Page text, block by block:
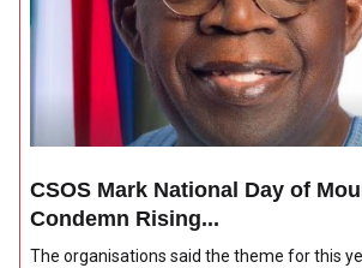
CSOS Mark National Day of
Condemn Rising...
The organisations said the theme for this